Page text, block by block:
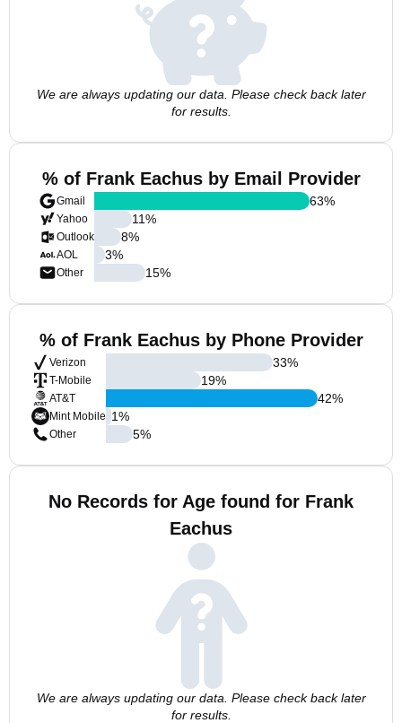
We are always updating our data. Please check back later
for results.
% of Frank Eachus by Email Provider
Gmail
Yahoo
Outlook
AOL
Other
63%
11%
8%
3%
15%
% of Frank Eachus by Phone Provider
Verizon
T-Mobile
AT&T
Mint Mobile
Other
33%
19%
42%
1%
5%
No Records for Age found for Frank
Eachus
We are always updating our data. Please check back later
for results.